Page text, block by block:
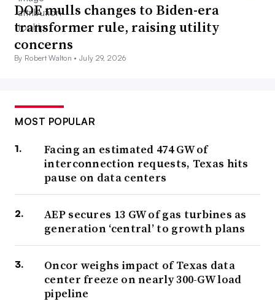
DOE mulls changes to Biden-era
transformer rule, raising utility
concerns
By Robert Walton •July 29, 2026
MOST POPULAR
Facing an estimated 474 GW of
interconnection requests, Texas hits
pause on data centers
AEP secures 13 GW of gas turbines as
generation ‘central’ to growth plans
Oncor weighs impact of Texas data
center freeze on nearly 300-GW load
pipeline